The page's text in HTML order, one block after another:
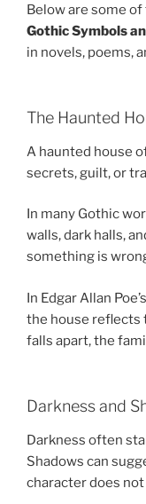
Below are some
Gothic Symbols
in novels, poems,
The Haunted
A haunted house
secrets, guilt, or
In many Gothic
walls, dark halls,
something is
In Edgar Allan
the house reflects
falls apart, the
Darkness and
Darkness often
Shadows can
character does